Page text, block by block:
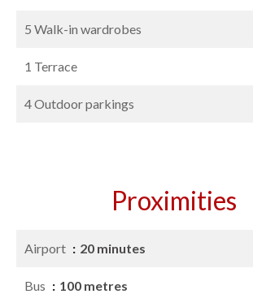
5 Walk-in wardrobes
1 Terrace
4 Outdoor parkings
Proximities
Airport 20 minutes
Bus 100 metres